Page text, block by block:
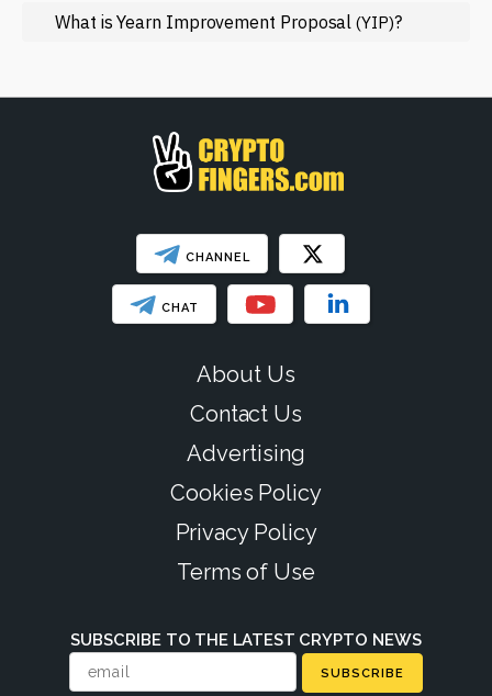
Regulation
SHOW LESS
What is Yearn Improvement Proposal(YIP)?
CHANNEL
CHAT
About Us
Contact Us
Advertising
Cookies Policy
Privacy Policy
Terms of Use
SUBSCRIBE TO THE LATEST CRYPTO NEWS
SUBSCRIBE